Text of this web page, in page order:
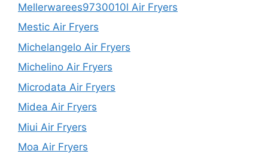
Mellerwarees9730010l Air Fryers
Mestic Air Fryers
Michelangelo Air Fryers
Michelino Air Fryers
Microdata Air Fryers
Midea Air Fryers
Miui Air Fryers
Moa Air Fryers